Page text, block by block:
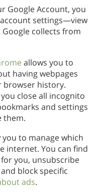
Google Account, you
settings—view
collects from
allows you to
having webpages
browser history.
close all incognito
and settings
them.
you to manage which
internet. You can find
you, unsubscribe
block specific
ads.